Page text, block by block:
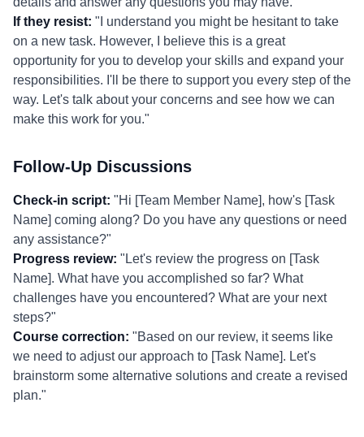
If they resist: "I understand you might be hesitant to take
on a new task. However, I believe this is a great
opportunity for you to develop your skills and expand your
responsibilities. I'll be there to support you every step of the
way. Let's talk about your concerns and see how we can
make this work for you."
Follow-Up Discussions
Check-in script: "Hi [Team Member Name], how's [Task
Name] coming along? Do you have any questions or need
any assistance?"
Progress review: "Let's review the progress on [Task
Name]. What have you accomplished so far? What
challenges have you encountered? What are your next
steps?"
Course correction: "Based on our review, it seems like
we need to adjust our approach to [Task Name]. Let's
brainstorm some alternative solutions and create a revised
plan."